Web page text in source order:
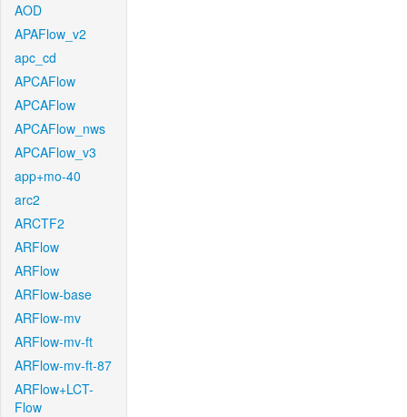
AOD
APAFlow_v2
apc_cd
APCAFlow
APCAFlow
APCAFlow_nws
APCAFlow_v3
app+mo-40
arc2
ARCTF2
ARFlow
ARFlow
ARFlow-base
ARFlow-mv
ARFlow-mv-ft
ARFlow-mv-ft-87
ARFlow+LCT-
Flow